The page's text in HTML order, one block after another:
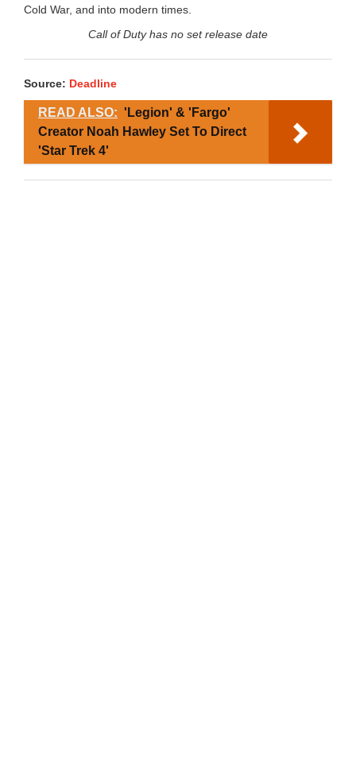
Cold War, and into modern times.
Call of Duty has no set release date
Source: Deadline
READ ALSO: 'Legion' & 'Fargo'
Creator Noah Hawley Set To Direct
'Star Trek 4'